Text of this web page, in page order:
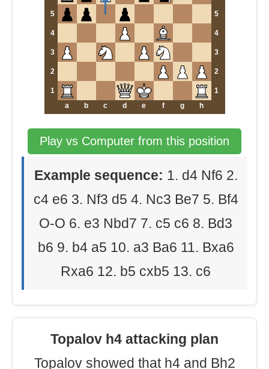
5 5
4 4
3 3
2 2
1
1
a
b c d e f g h
Play vs Computer from this position
Example sequence: 1. d4 Nf6 2.
c4 e6 3. Nf3 d5 4. Nc3 Be7 5. Bf4
O-O 6. e3 Nbd7 7. c5 c6 8. Bd3
b6 9. b4 a5 10. a3 Ba6 11. Bxa6
Rxa6 12. b5 cxb5 13. c6
Topalov h4 attacking plan
Topalov showed that h4 and Bh2